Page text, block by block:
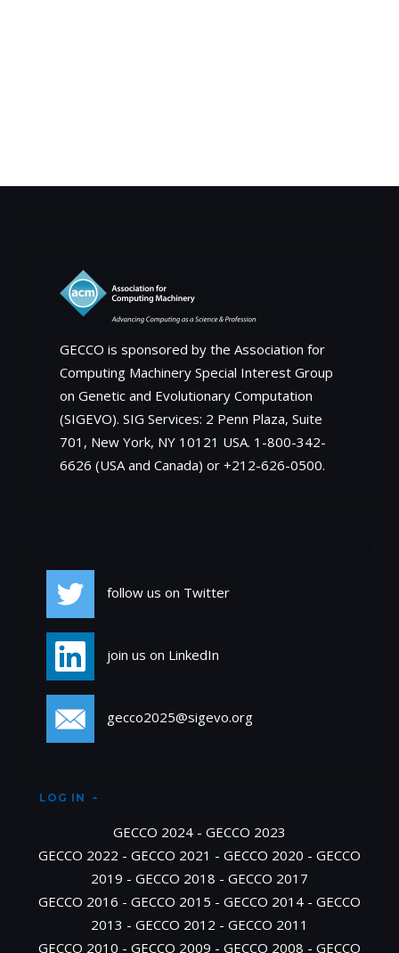
GECCO is sponsored by the Association for
Computing Machinery Special Interest Group
on Genetic and Evolutionary Computation
(SIGEVO). SIG Services: 2 Penn Plaza, Suite
701, New York, NY 10121 USA. 1-800-342-
6626 (USA and Canada) or +212-626-0500.
follow us on Twitter
join us on LinkedIn
gecco2025@sigevo.org
LOG IN
GECCO 2024 - GECCO 2023
GECCO 2022 - GECCO 2021 - GECCO 2020 - GECCO
2019 - GECCO 2018 - GECCO 2017
GECCO 2016 - GECCO 2015 - GECCO 2014 - GECCO
2013 - GECCO 2012 - GECCO 2011
GECCO 2010 - GECCO 2009 - GECCO 2008 - GECCO